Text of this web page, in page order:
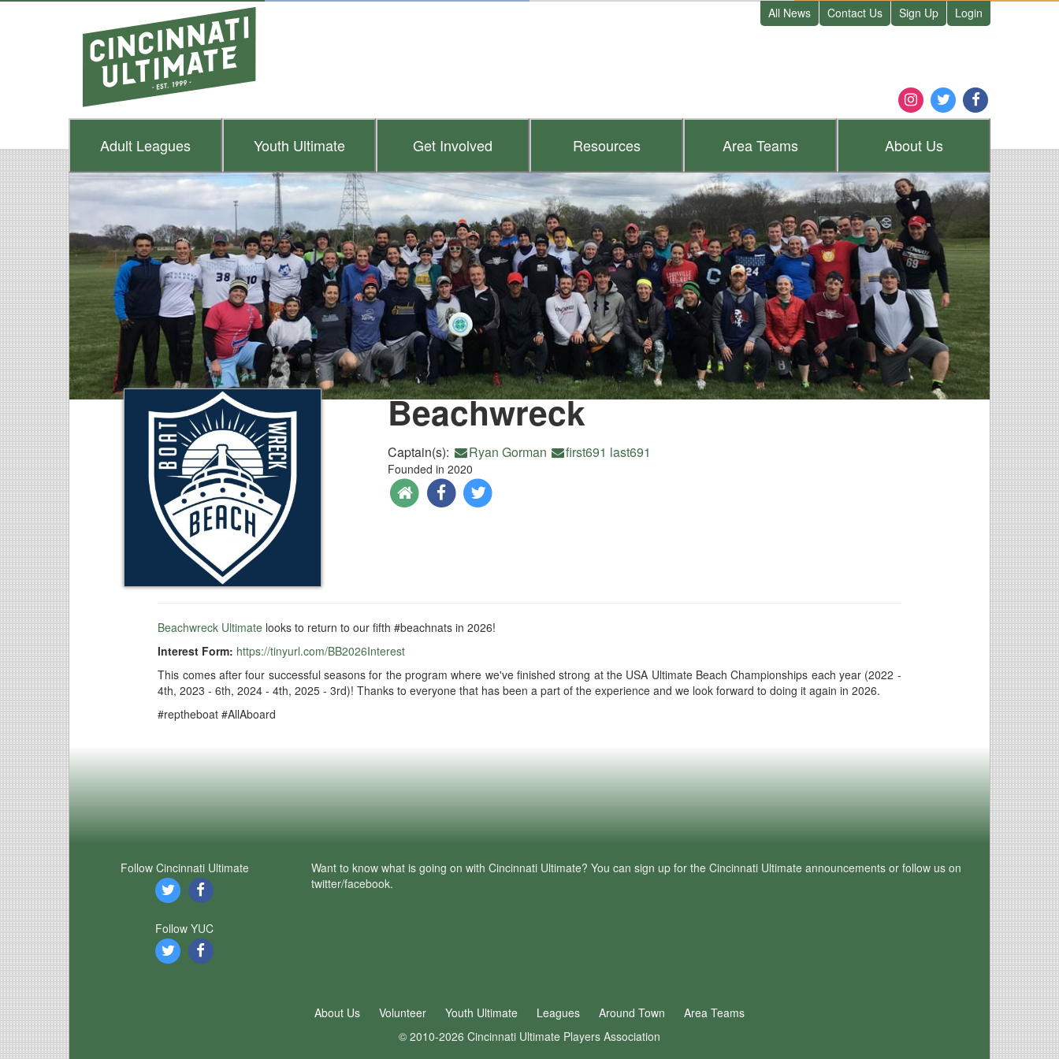
All News Contact Us Sign Up Login
Adult Leagues Youth Ultimate Get Involved Resources AreaTeams AboutUs
Beachwreck
Captain(s): Ryan Gorman first691 last691
Founded in 2020
Beachwreck Ultimate looks to return to our fifth #beachnats in 2026!
Interest Form: https://tinyurl.com/BB2026Interest
This comes after four successful seasons for the program where we've finished strong at the USA Ultimate Beach Championships each year (2022 -
4th, 2023 - 6th, 2024 - 4th, 2025 - 3rd)! Thanks to everyone that has been a part of the experience and we look forward to doing it again in 2026.
#reptheboat #AllAboard
Follow Cincinnati Ultimate
Follow YUC
Want to know what is going on with Cincinnati Ultimate? You can sign up for the Cincinnati Ultimate announcements or follow us on
twitter/facebook.
About Us Volunteer Youth Ultimate Leagues Around Town
Area Teams
© 2010-2026 Cincinnati Ultimate Players Association